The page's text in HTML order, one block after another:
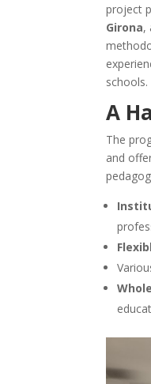
project
Girona,
schools.
A
The
and